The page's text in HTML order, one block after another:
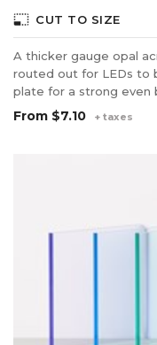
photo_size_select_small CUT TO SIZE
A thicker gauge opal
routed out for LEDs to
plate for a strong even
From $7.10 + taxes